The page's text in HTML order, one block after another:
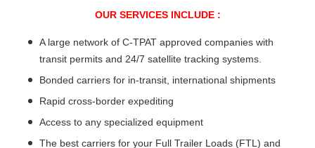
OUR SERVICES INCLUDE :
A large network of C-TPAT approved companies with
transit permits and 24/7 satellite tracking systems.
Bonded carriers for in-transit, international shipments
Rapid cross-border expediting
Access to any specialized equipment
The best carriers for your Full Trailer Loads (FTL) and